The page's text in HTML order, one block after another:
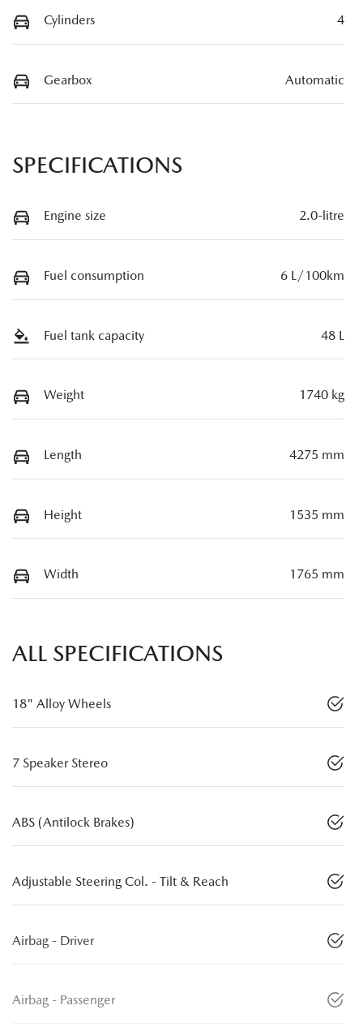
Cylinders 4
Gearbox Automatic
SPECIFICATIONS
Engine size 2.0-litre
Fuel consumption 6 L/100km
Fuel tank capacity 48 L
Weight 1740 kg
Length 4275 mm
Height 1535 mm
Width 1765 mm
ALL SPECIFICATIONS
18" Alloy Wheels
7 Speaker Stereo
ABS (Antilock Brakes)
Adjustable Steering Col. - Tilt & Reach
Airbag - Driver
Airbag - Passenger